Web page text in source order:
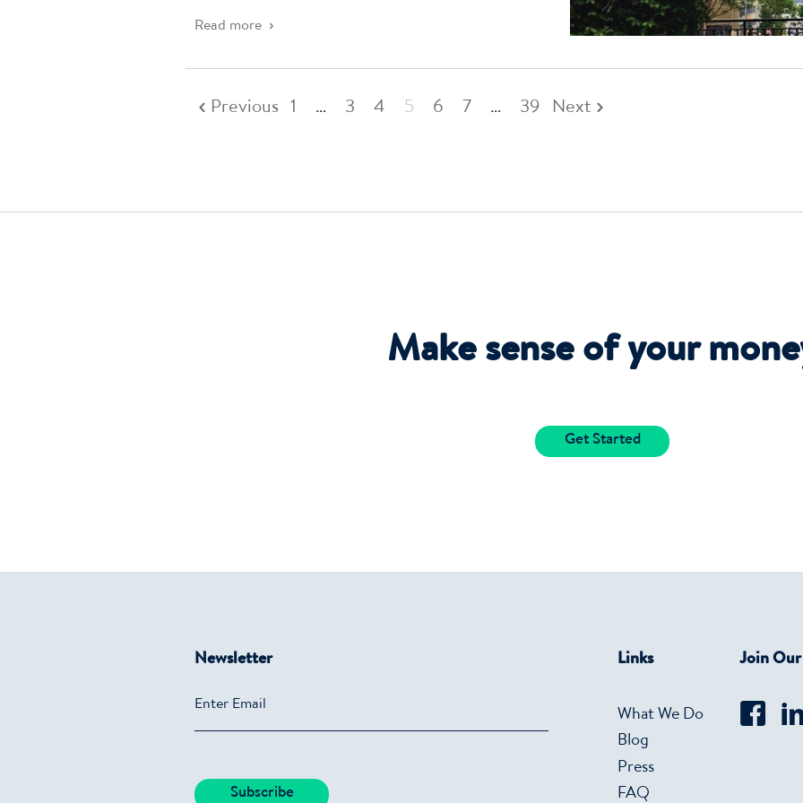
Read more
Previous 1 … 3 4 5 6 7 … 39 Next
Make sense of your
Get Started
Links
What We Do
Blog
Press
FAQ
Join
Newsletter